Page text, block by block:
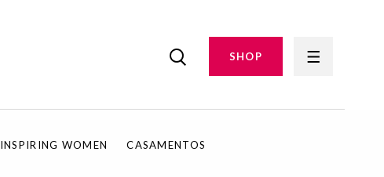
SHOP
INSPIRING WOMEN CASAMENTOS